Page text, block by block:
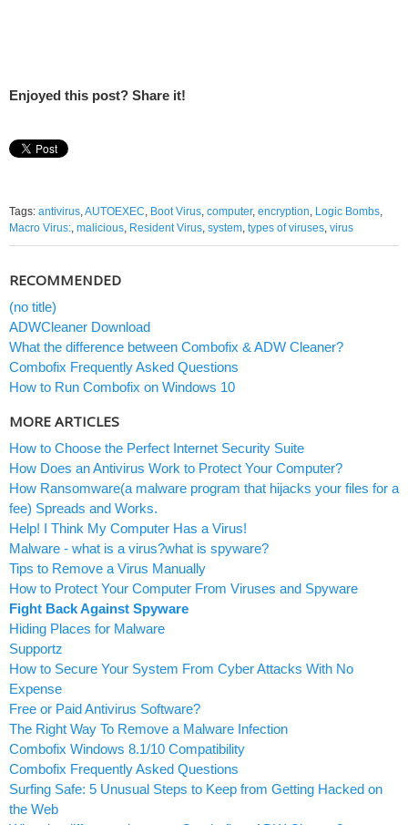
Enjoyed this post? Share it!
Tags: antivirus,AUTOEXEC, Boot Virus, computer, encryption, Logic Bombs,
Macro Virus:, malicious, Resident Virus, system, types of viruses, virus
RECOMMENDED
(no title)
ADWCleaner Download
What the difference between Combofix & ADW Cleaner?
Combofix Frequently Asked Questions
How to Run Combofix on Windows 10
MORE ARTICLES
How to Choose the Perfect Internet Security Suite
How Does an Antivirus Work to Protect Your Computer?
How Ransomware(a malware program that hijacks your files for a
fee) Spreads and Works.
Help! I Think My Computer Has a Virus!
Malware - what is a virus?what is spyware?
Tips to Remove a Virus Manually
How to Protect Your Computer From Viruses and Spyware
Fight Back Against Spyware
Hiding Places for Malware
Supportz
How to Secure Your System From Cyber Attacks With No
Expense
Free or Paid Antivirus Software?
The Right Way To Remove a Malware Infection
Combofix Windows 8.1/10 Compatibility
Combofix Frequently Asked Questions
Surfing Safe: 5 Unusual Steps to Keep from Getting Hacked on
the Web